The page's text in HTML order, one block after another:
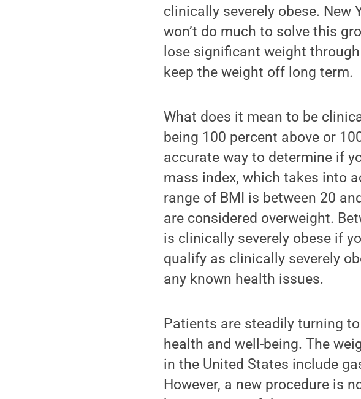
clinically severely obese. New
won’t do much to solve this
lose significant weight
keep the weight off long term.
What does it mean to be
being 100 percent above or
accurate way to determine if
mass index, which takes into
range of BMI is between 20
are considered overweight.
is clinically severely obese if
qualify as clinically severely
any known health issues.
Patients are steadily turning
health and well-being. The
in the United States include
However, a new procedure is